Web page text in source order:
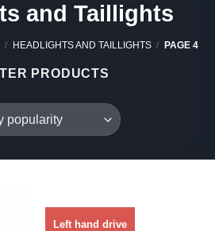
and Taillights
/ HEADLIGHTS AND TAILLIGHTS / PAGE 4
PRODUCTS
Left hand drive